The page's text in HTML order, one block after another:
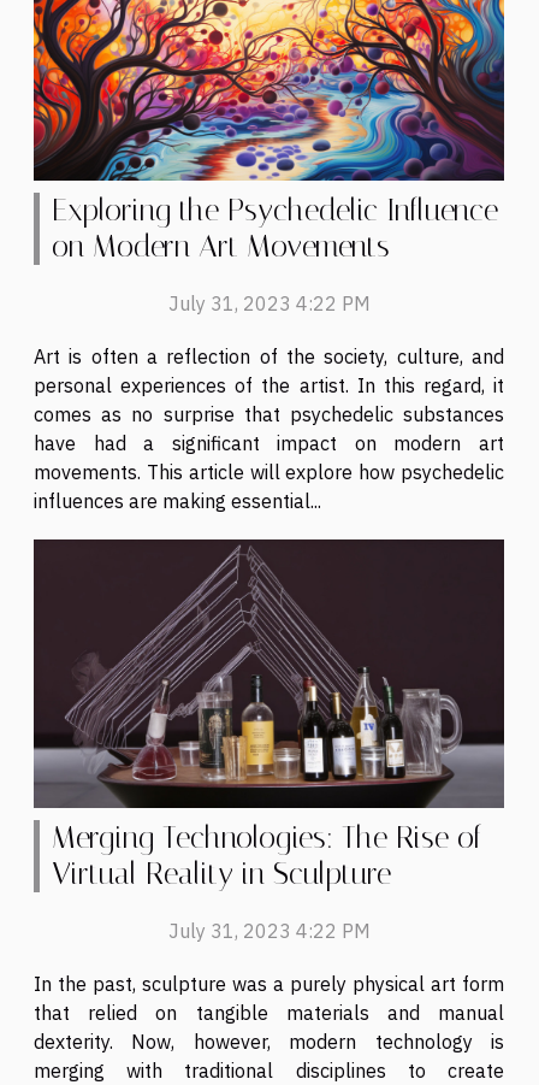
Exploring the Psychedelic Influence
on Modern Art Movements
July 31, 2023 4:22 PM
Art is often a reflection of the society, culture, and
personal experiences of the artist. In this regard, it
comes as no surprise that psychedelic substances
have had a significant impact on modern art
movements. This article will explore how psychedelic
influences are making essential...
Merging Technologies: The Rise of
Virtual Reality in Sculpture
July 31, 2023 4:22 PM
In the past, sculpture was a purely physical art form
that relied on tangible materials and manual
dexterity. Now, however, modern technology is
merging with traditional disciplines to create